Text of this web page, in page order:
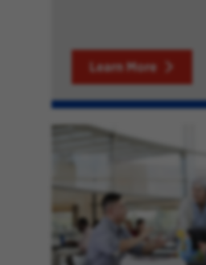
Learn More